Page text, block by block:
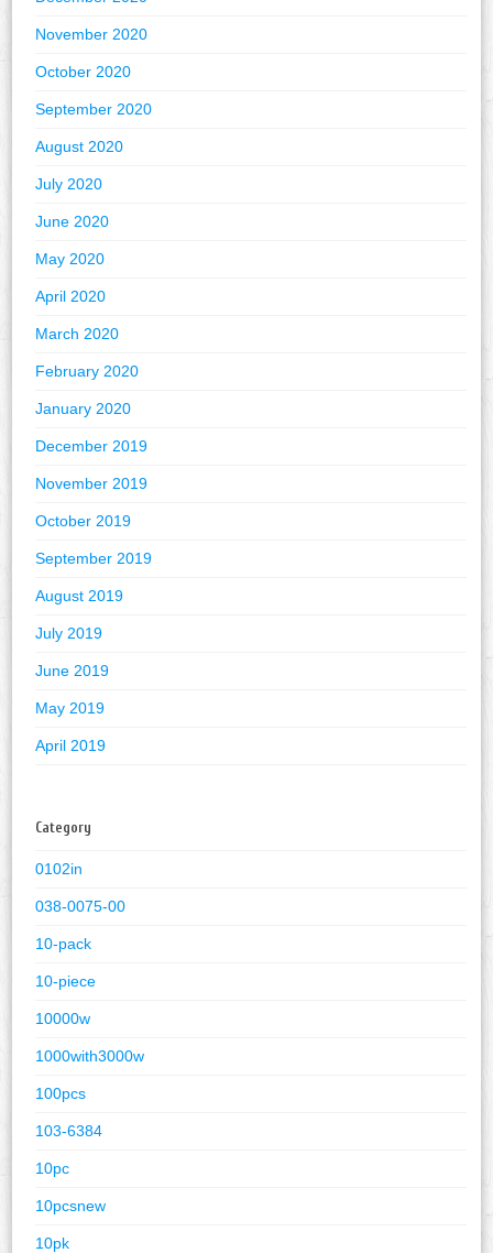
November 2020
October 2020
September 2020
August 2020
July 2020
June 2020
May 2020
April 2020
March 2020
February 2020
January 2020
December 2019
November 2019
October 2019
September 2019
August 2019
July 2019
June 2019
May 2019
April 2019
Category
0102in
038-0075-00
10-pack
10-piece
10000w
1000with3000w
100pcs
103-6384
10pc
10pcsnew
10pk